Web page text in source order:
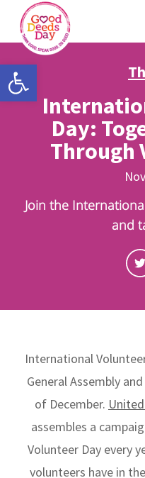
Open toolbar
Day:
Through
Join the
and
International
General Assembly
of December.
assembles a
Volunteer Day every
volunteers have in